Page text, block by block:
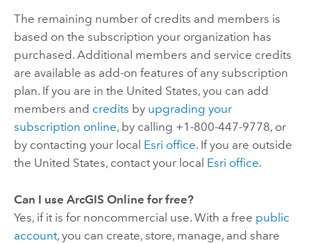
The remaining number of credits and members is
based on the subscription your organization has
purchased. Additional members and service credits
are available as add-on features of any subscription
plan. If you are in the United States, you can add
members and credits by upgrading your
subscription online, by calling +1-800-447-9778, or
by contacting your local Esri office. If you are outside
the United States, contact your local Esri office.
Can I use ArcGIS Online for free?
Yes, if it is for noncommercial use. With a free public
account, you can create, store, manage, and share